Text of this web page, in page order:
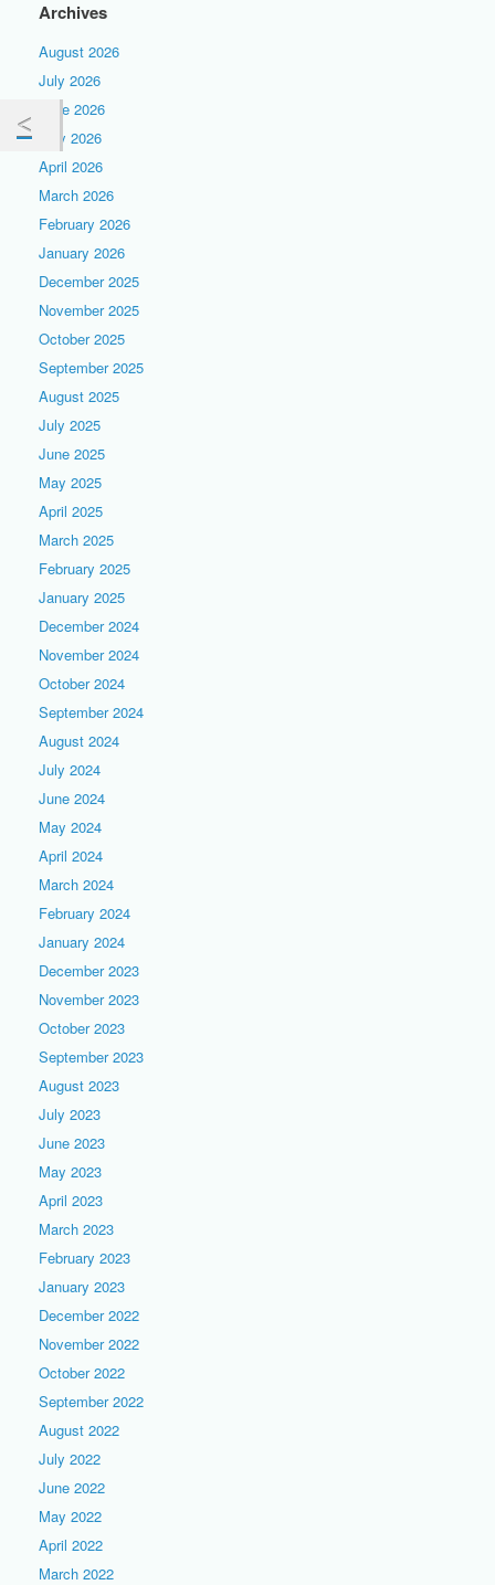
Archives
August 2026
July 2026
June 2026
May 2026
April 2026
March 2026
February 2026
January 2026
December 2025
November 2025
October 2025
September 2025
August 2025
July 2025
June 2025
May 2025
April 2025
March 2025
February 2025
January 2025
December 2024
November 2024
October 2024
September 2024
August 2024
July 2024
June 2024
May 2024
April 2024
March 2024
February 2024
January 2024
December 2023
November 2023
October 2023
September 2023
August 2023
July 2023
June 2023
May 2023
April 2023
March 2023
February 2023
January 2023
December 2022
November 2022
October 2022
September 2022
August 2022
July 2022
June 2022
May 2022
April 2022
March 2022